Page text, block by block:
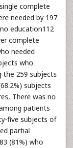
complete
needed by 197
education112
complete
needed
who
the 259 subjects
subjects
There was no
patients
five subjects of
partial
(81%) who